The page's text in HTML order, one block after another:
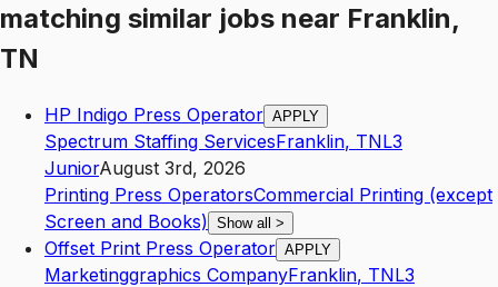
matching similar jobs near Franklin,
TN
HP Indigo Press Operator APPLY
Spectrum Staffing ServicesFranklin, TNL3
JuniorAugust 3rd, 2026
Printing Press OperatorsCommercial Printing (except
Screen and Books) Show all >
Offset Print Press Operator APPLY
Marketinggraphics CompanyFranklin, TNL3